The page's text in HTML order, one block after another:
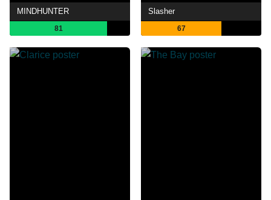
MINDHUNTER
81
Slasher
67